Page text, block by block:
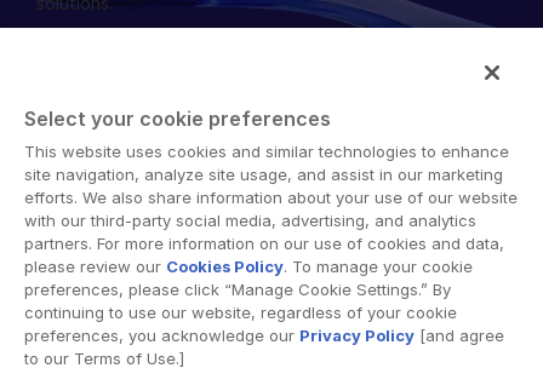
English
繁體中文
Français
Deutsch
日本語
한국인
Português
Español
RICHIEDI UNA DIMOSTRAZIONE
© 2026 Intralinks, SS&C Inc.
Select your cookie preferences
This website uses cookies and similar technologies to enhance
site navigation, analyze site usage, and assist in our marketing
efforts. We also share information about your use of our website
with our third-party social media, advertising, and analytics
partners. For more information on our use of cookies and data,
please review our Cookies Policy. To manage your cookie
preferences, please click “Manage Cookie Settings.” By
continuing to use our website, regardless of your cookie
preferences, you acknowledge our Privacy Policy [and agree
to our Terms of Use.]